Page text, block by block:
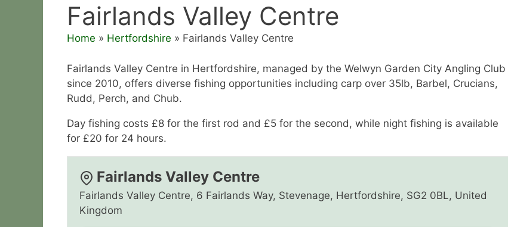
Fairlands Valley Centre
Home » Hertfordshire » Fairlands Valley Centre
Fairlands Valley Centre in Hertfordshire, managed by the Welwyn Garden City Angling Club
since 2010, offers diverse fishing opportunities including carp over 35lb, Barbel, Crucians,
Rudd, Perch, and Chub.
Day fishing costs £8 for the first rod and £5 for the second, while night fishing is available
for £20 for 24 hours.
Fairlands Valley Centre
Fairlands Valley Centre, 6 Fairlands Way, Stevenage, Hertfordshire, SG2 0BL, United
Kingdom